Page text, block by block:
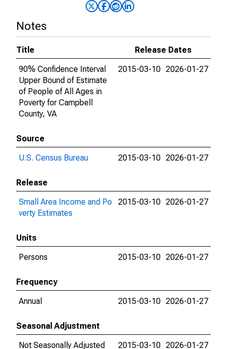
Notes
Title
Release Dates
90% Confidence Interval
Upper Bound of Estimate
of People of All Ages in
Poverty for Campbell
County, VA
2015-03-10 2026-01-27
Source
U.S. Census Bureau
2015-03-10 2026-01-27
Release
Small Area Income and Po
verty Estimates
2015-03-10 2026-01-27
Units
Persons
2015-03-10 2026-01-27
Frequency
Annual
2015-03-10 2026-01-27
Seasonal Adjustment
Not Seasonally Adjusted
2015-03-10 2026-01-27